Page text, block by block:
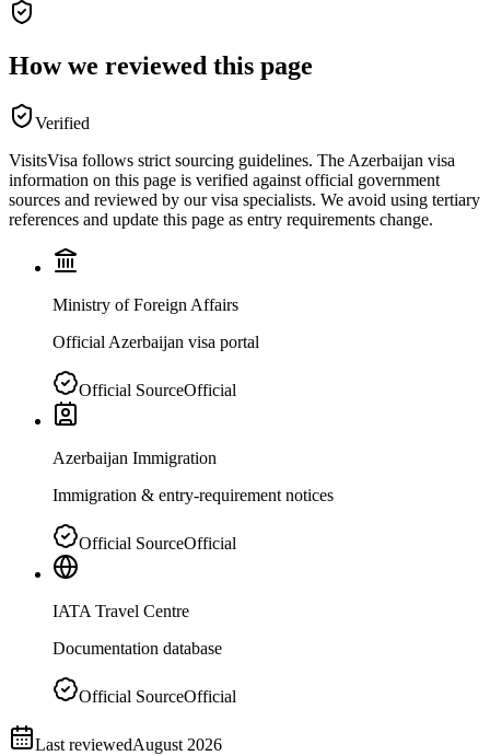
How we reviewed this page
Verified
VisitsVisa follows strict sourcing guidelines. The Azerbaijan visa
information on this page is verified against official government
sources and reviewed by our visa specialists. We avoid using tertiary
references and update this page as entry requirements change.
Ministry of Foreign Affairs
Official Azerbaijan visa portal
Official SourceOfficial
Azerbaijan Immigration
Immigration & entry-requirement notices
Official SourceOfficial
IATA Travel Centre
Documentation database
Official SourceOfficial
Last reviewedAugust 2026